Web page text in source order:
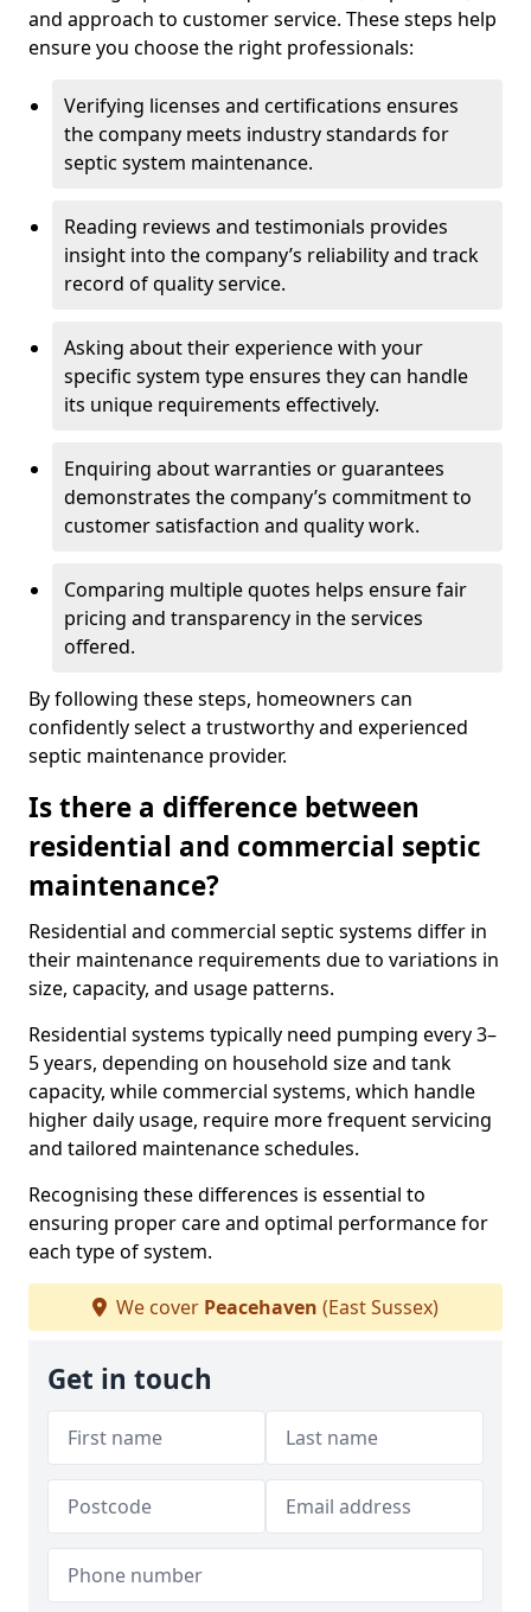
and approach to customer service. These steps help
ensure you choose the right professionals:
Verifying licenses and certifications ensures
the company meets industry standards for
septic system maintenance.
Reading reviews and testimonials provides
insight into the company’s reliability and track
record of quality service.
Asking about their experience with your
specific system type ensures they can handle
its unique requirements effectively.
Enquiring about warranties or guarantees
demonstrates the company’s commitment to
customer satisfaction and quality work.
Comparing multiple quotes helps ensure fair
pricing and transparency in the services
offered.
By following these steps, homeowners can
confidently select a trustworthy and experienced
septic maintenance provider.
Is there a difference between
residential and commercial septic
maintenance?
Residential and commercial septic systems differ in
their maintenance requirements due to variations in
size, capacity, and usage patterns.
Residential systems typically need pumping every 3–
5 years, depending on household size and tank
capacity, while commercial systems, which handle
higher daily usage, require more frequent servicing
and tailored maintenance schedules.
Recognising these differences is essential to
ensuring proper care and optimal performance for
each type of system.
We cover Peacehaven (East Sussex)
Get in touch